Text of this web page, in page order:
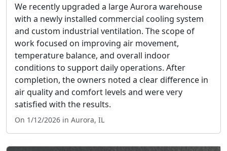
We recently upgraded a large Aurora warehouse
with a newly installed commercial cooling system
and custom industrial ventilation. The scope of
work focused on improving air movement,
temperature balance, and overall indoor
conditions to support daily operations. After
completion, the owners noted a clear difference in
air quality and comfort levels and were very
satisfied with the results.
On 1/12/2026 in Aurora, IL